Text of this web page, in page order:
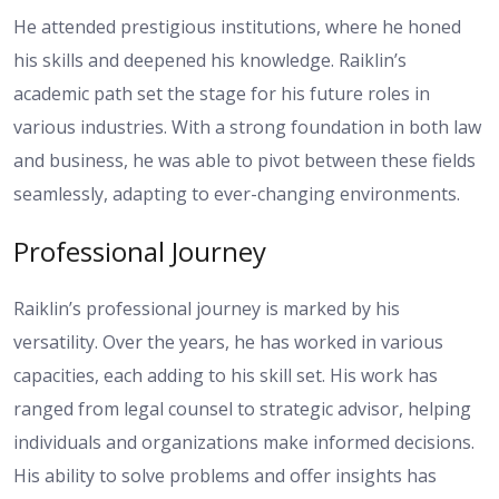
He attended prestigious institutions, where he honed
his skills and deepened his knowledge. Raiklin’s
academic path set the stage for his future roles in
various industries. With a strong foundation in both law
and business, he was able to pivot between these fields
seamlessly, adapting to ever-changing environments.
Professional Journey
Raiklin’s professional journey is marked by his
versatility. Over the years, he has worked in various
capacities, each adding to his skill set. His work has
ranged from legal counsel to strategic advisor, helping
individuals and organizations make informed decisions.
His ability to solve problems and offer insights has